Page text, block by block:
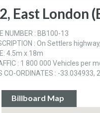
East London
NUMBER : BB100-13
: On Settlers
4.5m x 18m
: 1 800 000 Vehicles per
CO-ORDINATES : -33.034933,
Billboard Map